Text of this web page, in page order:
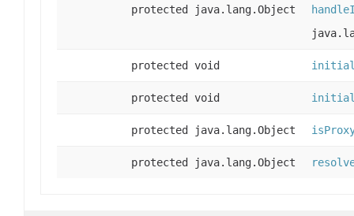
protected java.lang.Object
protected void
protected void
protected java.lang.Object
protected java.lang.Object